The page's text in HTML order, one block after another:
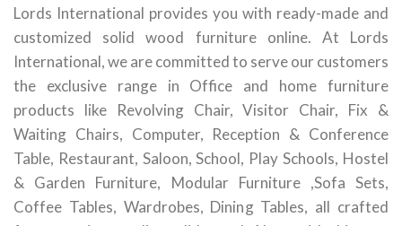
Lords International provides you with ready-made and
customized solid wood furniture online. At Lords
International, we are committed to serve our customers
the exclusive range in Office and home furniture
products like Revolving Chair, Visitor Chair, Fix &
Waiting Chairs, Computer, Reception & Conference
Table, Restaurant, Saloon, School, Play Schools, Hostel
& Garden Furniture, Modular Furniture ,Sofa Sets,
Coffee Tables, Wardrobes, Dining Tables, all crafted